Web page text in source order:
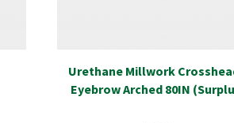
Urethane Millwork
Eyebrow Arched 80IN